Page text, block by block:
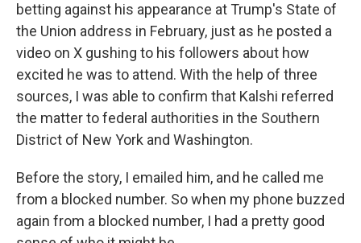
betting against his appearance at Trump's State of
the Union address in February, just as he posted a
video on X gushing to his followers about how
excited he was to attend. With the help of three
sources, I was able to confirm that Kalshi referred
the matter to federal authorities in the Southern
District of New York and Washington.
Before the story, I emailed him, and he called me
from a blocked number. So when my phone buzzed
again from a blocked number, I had a pretty good